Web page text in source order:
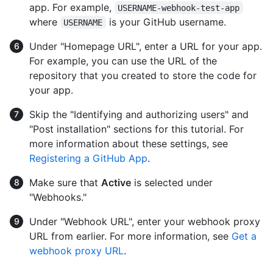
app. For example,
USERNAME-webhook-test-app
where USERNAME
is your GitHub username.
Under "Homepage URL", enter a URL for your app.
For example, you can use the URL of the
repository that you created to store the code for
your app.
Skip the "Identifying and authorizing users" and
"Post installation" sections for this tutorial. For
more information about these settings, see
Registering a GitHub App.
Make sure that Active is selected under
"Webhooks."
Under "Webhook URL", enter your webhook proxy
URL from earlier. For more information, see Get a
webhook proxy URL.